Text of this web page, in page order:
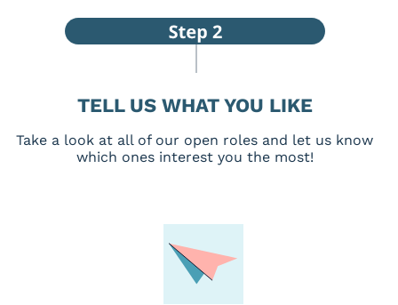
TELL US WHAT YOU LIKE
Take a look at all of our open roles and let us know
which ones interest you the most!